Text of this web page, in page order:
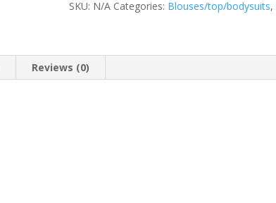
SKU: N/A Categories: Blouses/top/bodysuits,
Reviews (0)